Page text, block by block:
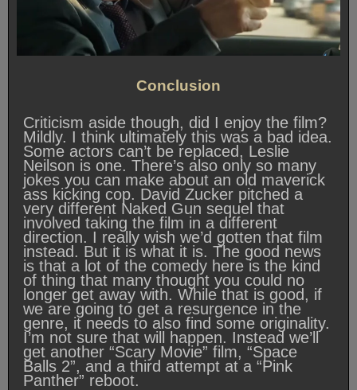
Conclusion
Criticism aside though, did I enjoy the film?
Mildly. I think ultimately this was a bad idea.
Some actors can’t be replaced, Leslie
Neilson is one. There’s also only so many
jokes you can make about an old maverick
ass kicking cop. David Zucker pitched a
very different Naked Gun sequel that
involved taking the film in a different
direction. I really wish we’d gotten that film
instead. But it is what it is. The good news
is that a lot of the comedy here is the kind
of thing that many thought you could no
longer get away with. While that is good, if
we are going to get a resurgence in the
genre, it needs to also find some originality.
I’m not sure that will happen. Instead we’ll
get another “Scary Movie” film, “Space
Balls 2”, and a third attempt at a “Pink
Panther” reboot.